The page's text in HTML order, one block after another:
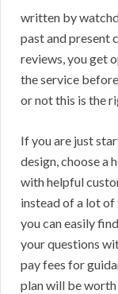
written by
past and present
reviews, you get
the service
or not this is the
If you are just
design, choose a
with helpful
instead of a lot
you can easily
your questions
pay fees for
plan will be worth